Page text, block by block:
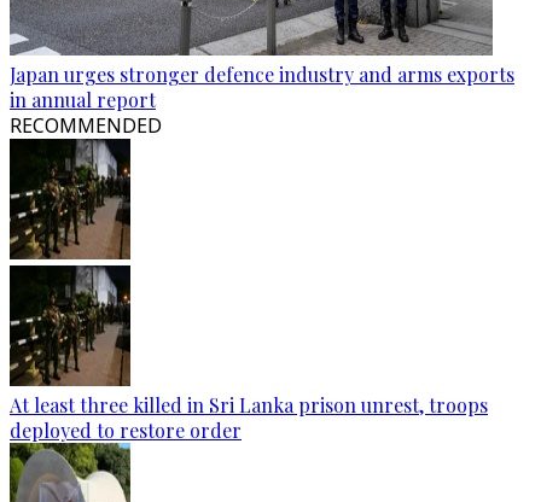
Japan urges stronger defence industry and arms exports
in annual report
RECOMMENDED
At least three killed in Sri Lanka prison unrest, troops
deployed to restore order